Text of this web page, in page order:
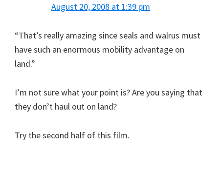
August 20, 2008 at 1:39 pm
“That’s really amazing since seals and walrus must
have such an enormous mobility advantage on
land.”
I’m not sure what your point is? Are you saying that
they don’t haul out on land?
Try the second half of this film.